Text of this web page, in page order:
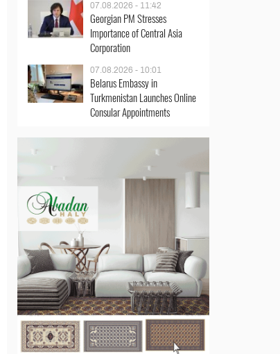
07.08.2026 - 11:42
Georgian PM Stresses
Importance of Central Asia
Corporation
07.08.2026 - 10:01
Belarus Embassy in
Turkmenistan Launches Online
Consular Appointments